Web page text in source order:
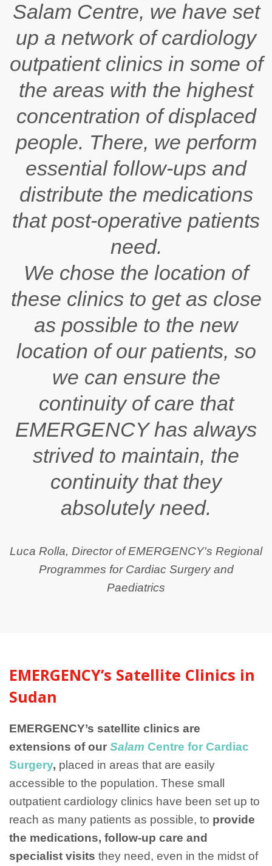
Salam Centre, we have set
up a network of cardiology
outpatient clinics in some of
the areas with the highest
concentration of displaced
people. There, we perform
essential follow-ups and
distribute the medications
that post-operative patients
need.
We chose the location of
these clinics to get as close
as possible to the new
location of our patients, so
we can ensure the
continuity of care that
EMERGENCY has always
strived to maintain, the
continuity that they
absolutely need.
Luca Rolla, Director of EMERGENCY's Regional
Programmes for Cardiac Surgery and
Paediatrics
EMERGENCY’s Satellite Clinics in
Sudan
EMERGENCY’s satellite clinics are
extensions of our Salam Centre for Cardiac
Surgery, placed in areas that are easily
accessible to the population. These small
outpatient cardiology clinics have been set up to
reach as many patients as possible, to provide
the medications, follow-up care and
specialist visits they need, even in the midst of